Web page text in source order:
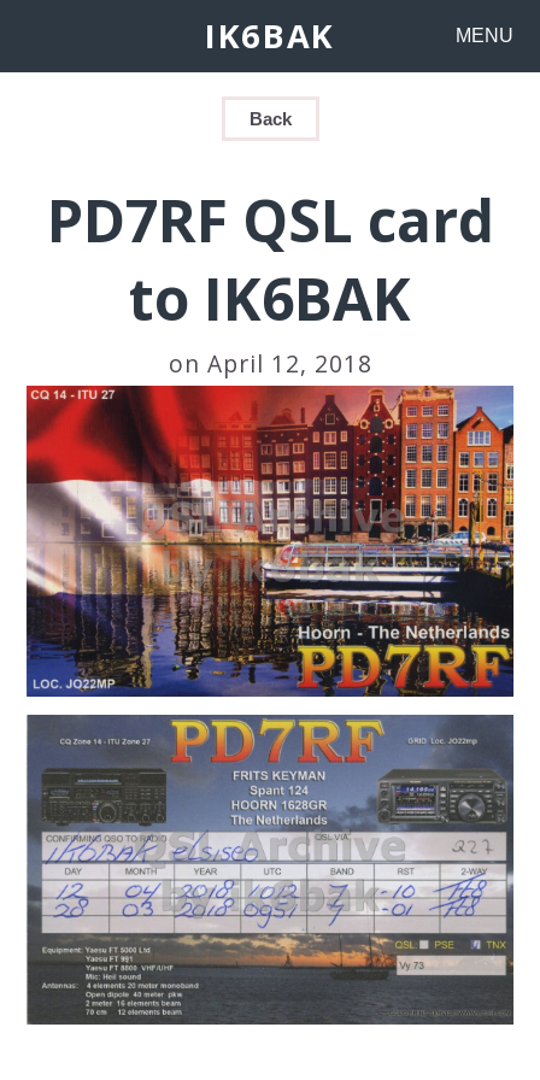
IK6BAK MENU
Back
PD7RF QSL card
to IK6BAK
on April 12, 2018